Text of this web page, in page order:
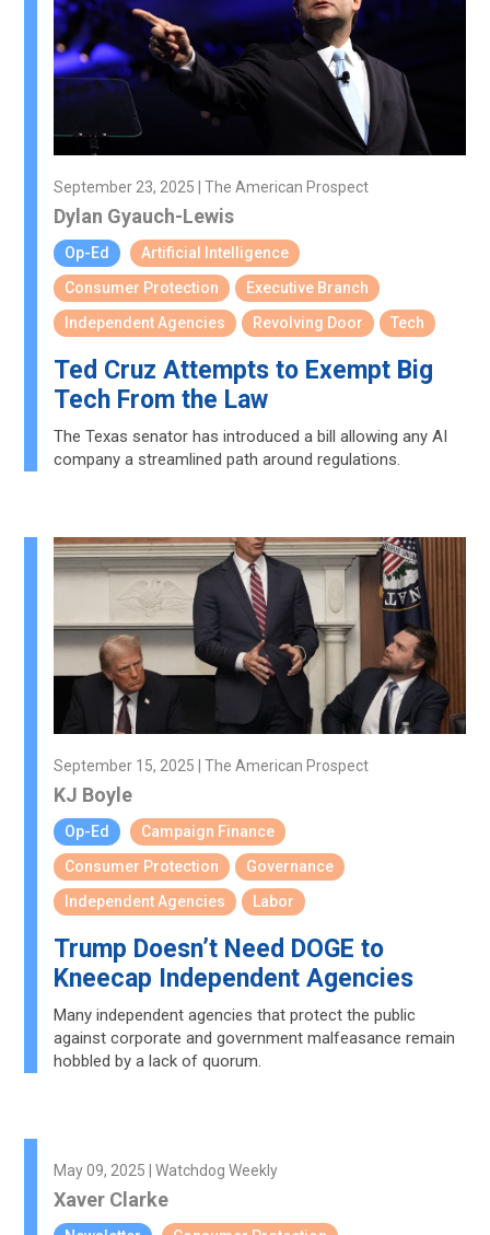
September 23, 2025 | The American Prospect
Dylan Gyauch-Lewis
Op-Ed
Artificial Intelligence
Consumer Protection
Executive Branch
Independent Agencies
Revolving Door Tech
Ted Cruz Attempts to Exempt Big
Tech From the Law
The Texas senator has introduced a bill allowing any AI
company a streamlined path around regulations.
September 15, 2025 | The American Prospect
KJ Boyle
Op-Ed
Campaign Finance
Consumer Protection
Governance
Independent Agencies
Labor
Trump Doesn’t Need DOGE to
Kneecap Independent Agencies
Many independent agencies that protect the public
against corporate and government malfeasance remain
hobbled by a lack of quorum.
May 09, 2025 | Watchdog Weekly
Xaver Clarke